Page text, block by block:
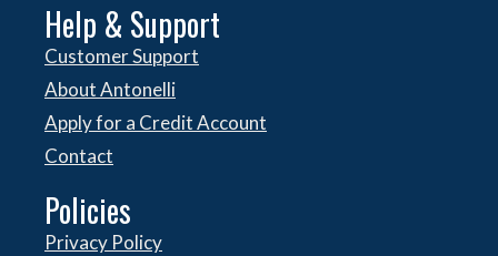
Help & Support
Customer Support
About Antonelli
Apply for a Credit Account
Contact
Policies
Privacy Policy